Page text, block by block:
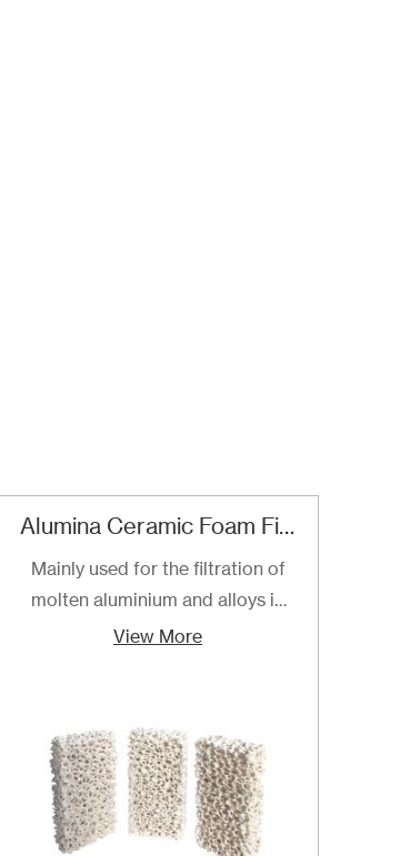
Alumina Ceramic Foam Filter
Mainly used for the filtration of
molten aluminium and alloys in
foundries and cast houses.
View More